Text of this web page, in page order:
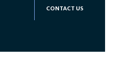
CONTACT US